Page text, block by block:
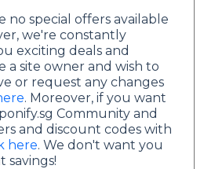
no special offers available
we're constantly
exciting deals and
a site owner and wish to
or request any changes
. Moreover, if you want
Community and
and discount codes with
here. We don't want you
savings!